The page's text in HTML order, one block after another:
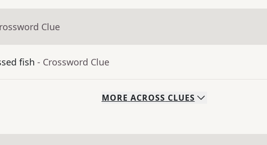
Clue
fish - Crossword Clue
MORE ACROSS CLUES